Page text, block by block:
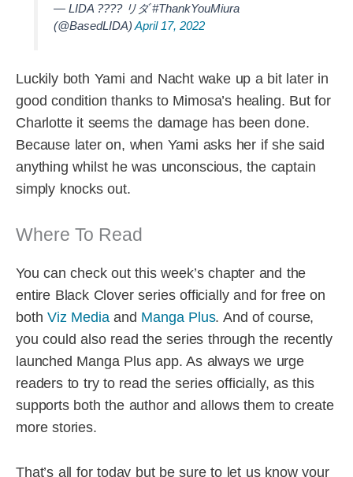
— LIDA ???? リダ #ThankYouMiura
(@BasedLIDA) April 17, 2022
Luckily both Yami and Nacht wake up a bit later in
good condition thanks to Mimosa’s healing. But for
Charlotte it seems the damage has been done.
Because later on, when Yami asks her if she said
anything whilst he was unconscious, the captain
simply knocks out.
Where To Read
You can check out this week’s chapter and the
entire Black Clover series officially and for free on
both Viz Mediaand Manga Plus. And of course,
you could also read the series through the recently
launched Manga Plus app. As always we urge
readers to try to read the series officially, as this
supports both the author and allows them to create
more stories.
That’s all for today but be sure to let us know your